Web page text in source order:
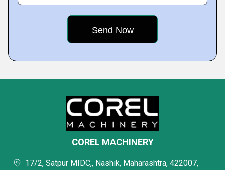
COREL MACHINERY
17/2, Satpur MIDC,, Nashik, Maharashtra, 422007,